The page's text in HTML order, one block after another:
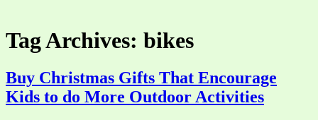
Tag Archives: bikes
Buy Christmas Gifts That Encourage
Kids to do More Outdoor Activities